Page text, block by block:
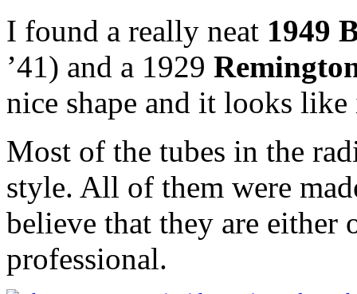
I found a really neat 1949
’41) and a 1929
nice shape and it looks
Most of the tubes in the
style. All of them were
believe that they are either
professional.